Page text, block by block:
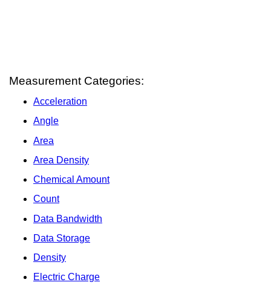
Measurement Categories:
Acceleration
Angle
Area
Area Density
Chemical Amount
Count
Data Bandwidth
Data Storage
Density
Electric Charge